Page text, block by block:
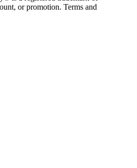
or promotion. Terms and